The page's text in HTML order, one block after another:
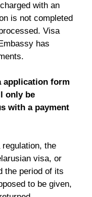
with an
is not completed
Visa
has
application form
only be
with a payment
the
visa, or
the period of its
to be given,